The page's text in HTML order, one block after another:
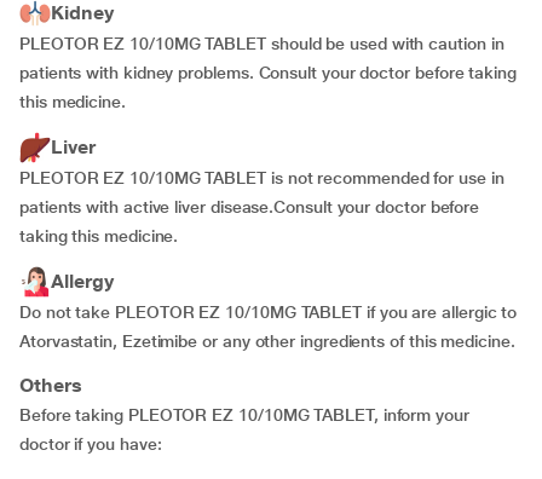
Kidney
PLEOTOR EZ 10/10MG TABLET should be used with caution in
patients with kidney problems. Consult your doctor before taking
this medicine.
Liver
PLEOTOR EZ 10/10MG TABLET is not recommended for use in
patients with active liver disease.Consult your doctor before
taking this medicine.
Allergy
Do not take PLEOTOR EZ 10/10MG TABLET if you are allergic to
Atorvastatin, Ezetimibe or any other ingredients of this medicine.
Others
Before taking PLEOTOR EZ 10/10MG TABLET, inform your
doctor if you have: